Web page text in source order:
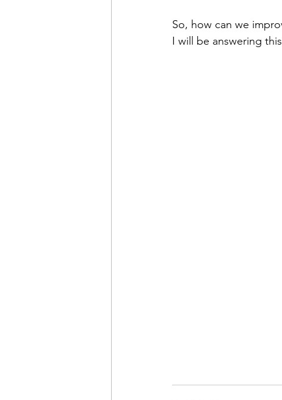
So, how can we
I will be answering